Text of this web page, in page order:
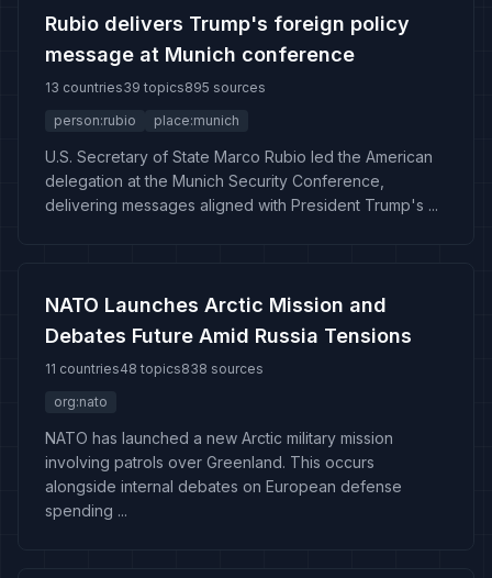
Rubio delivers Trump's foreign policy
message at Munich conference
13 countries39 topics895 sources
person:rubio
place:munich
U.S. Secretary of State Marco Rubio led the American
delegation at the Munich Security Conference,
delivering messages aligned with President Trump's ...
NATO Launches Arctic Mission and
Debates Future Amid Russia Tensions
11 countries48 topics838 sources
org:nato
NATO has launched a new Arctic military mission
involving patrols over Greenland. This occurs
alongside internal debates on European defense
spending ...